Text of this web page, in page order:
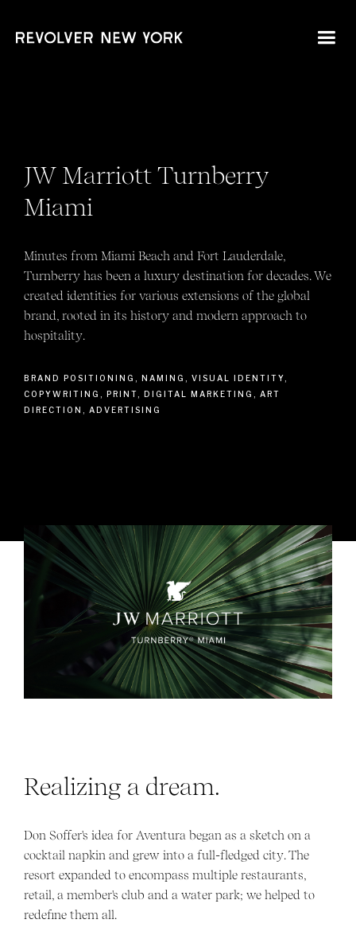
JW Marriott Turnberry
Miami
Minutes from Miami Beach and Fort Lauderdale,
Turnberry has been a luxury destination for decades. We
created identities for various extensions of the global
brand, rooted in its history and modern approach to
hospitality.
BRAND POSITIONING, NAMING, VISUAL IDENTITY,
COPYWRITING, PRINT, DIGITAL MARKETING, ART
DIRECTION, ADVERTISING
Realizing a dream.
Don Soffer's idea for Aventura began as a sketch on a
cocktail napkin and grew into a full-fledged city. The
resort expanded to encompass multiple restaurants,
retail, a member's club and a water park; we helped to
redefine them all.